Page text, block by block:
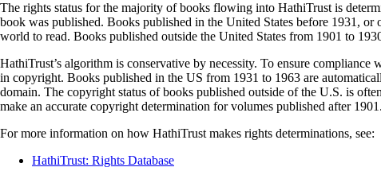
The rights status for the majority of books flowing into HathiTrust is
book was published. Books published in the United States before 1931,
world to read. Books published outside the United States from 1901 to
HathiTrust’s algorithm is conservative by necessity. To ensure
in copyright. Books published in the US from 1931 to 1963 are
domain. The copyright status of books published outside of the U.S. is
make an accurate copyright determination for volumes published after 1901.
For more information on how HathiTrust makes rights determinations, see:
HathiTrust: Rights Database